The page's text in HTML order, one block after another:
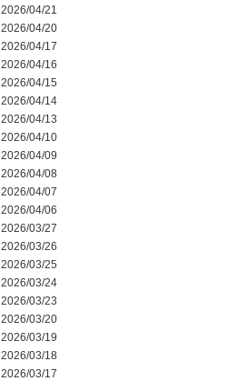
2026/04/21
2026/04/20
2026/04/17
2026/04/16
2026/04/15
2026/04/14
2026/04/13
2026/04/10
2026/04/09
2026/04/08
2026/04/07
2026/04/06
2026/03/27
2026/03/26
2026/03/25
2026/03/24
2026/03/23
2026/03/20
2026/03/19
2026/03/18
2026/03/17